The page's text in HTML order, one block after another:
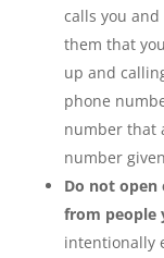
calls you
them that
up and
phone
number that
number
Do not open
from people
intentionally